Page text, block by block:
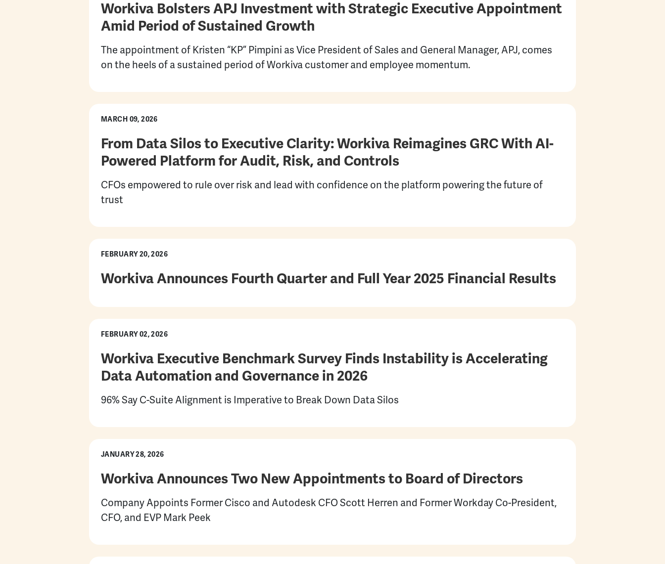
Workiva Bolsters APJ Investment with Strategic Executive Appointment
Amid Period of Sustained Growth
The appointment of Kristen “KP” Pimpini as Vice President of Sales and General Manager, APJ, comes
on the heels of a sustained period of Workiva customer and employee momentum.
MARCH 09, 2026
From Data Silos to Executive Clarity: Workiva Reimagines GRC With AI-
Powered Platform for Audit, Risk, and Controls
CFOs empowered to rule over risk and lead with confidence on the platform powering the future of
trust
FEBRUARY 20, 2026
Workiva Announces Fourth Quarter and Full Year 2025 Financial Results
FEBRUARY 02, 2026
Workiva Executive Benchmark Survey Finds Instability is Accelerating
Data Automation and Governance in 2026
96% Say C-Suite Alignment is Imperative to Break Down Data Silos
JANUARY 28, 2026
Workiva Announces Two New Appointments to Board of Directors
Company Appoints Former Cisco and Autodesk CFO Scott Herren and Former Workday Co-President,
CFO, and EVP Mark Peek